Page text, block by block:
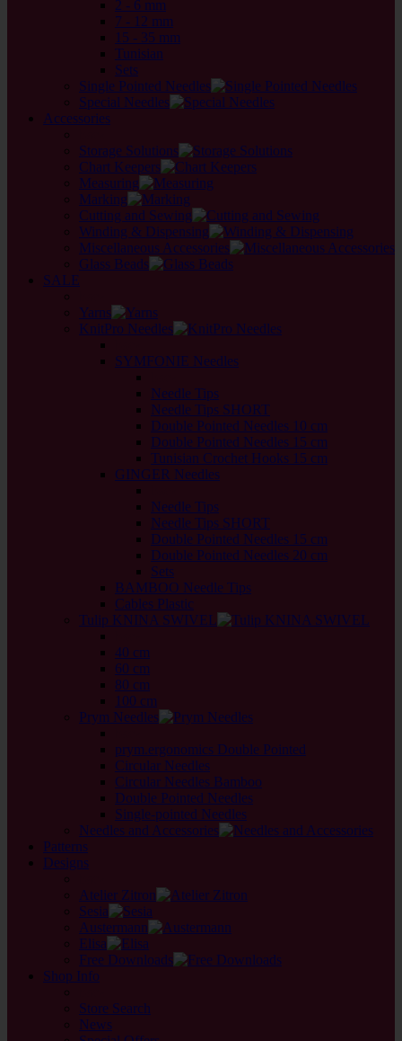
2 - 6 mm
7 - 12 mm
15 - 35 mm
Tunisian
Sets
Single Pointed Needles
Special Needles
Accessories
Storage Solutions
Chart Keepers
Measuring
Marking
Cutting and Sewing
Winding & Dispensing
Miscellaneous Accessories
Glass Beads
SALE
Yarns
KnitPro Needles
SYMFONIE Needles
Needle Tips
Needle Tips SHORT
Double Pointed Needles 10 cm
Double Pointed Needles 15 cm
Tunisian Crochet Hooks 15 cm
GINGER Needles
Needle Tips
Needle Tips SHORT
Double Pointed Needles 15 cm
Double Pointed Needles 20 cm
Sets
BAMBOO Needle Tips
Cables Plastic
Tulip KNINA SWIVEL
40 cm
60 cm
80 cm
100 cm
Prym Needles
prym.ergonomics Double Pointed
Circular Needles
Circular Needles Bamboo
Double Pointed Needles
Single-pointed Needles
Needles and Accessories
Patterns
Designs
Atelier Zitron
Sesia
Austermann
Elisa
Free Downloads
Shop Info
Store Search
News